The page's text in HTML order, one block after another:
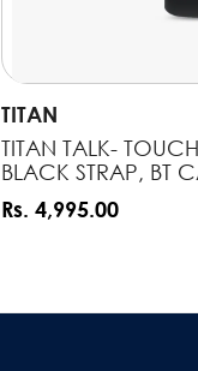
VENDOR:
TITAN
TITAN TALK-
BLACK STRAP, BT
ASSISTANT, AND
90156AP01
Rs. 4,995.00